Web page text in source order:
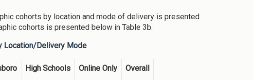
cohorts by location and mode of delivery is presented
cohorts is presented below in Table 3b.
Location/Delivery Mode
High Schools Online Only Overall